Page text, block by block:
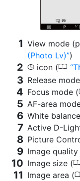
View mode
(Photo Lv) )
g icon (0
Release
Focus mode (
AF-area
White
Active D-
Picture
Image quality
Image size (
Image area (